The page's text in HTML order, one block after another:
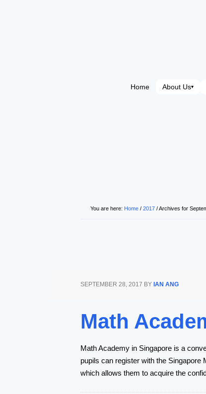
Home About Us▾
You are here: Home / 2017 /Archives for
SEPTEMBER 28, 2017 BY IAN ANG
Math
Math Academy in Singapore is a
pupils can register with the
which allows them to acquire the